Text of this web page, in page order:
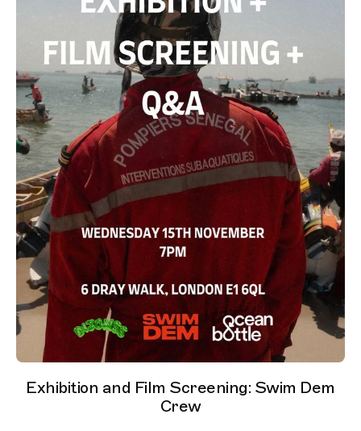
Exhibition and Film Screening: Swim Dem
Crew